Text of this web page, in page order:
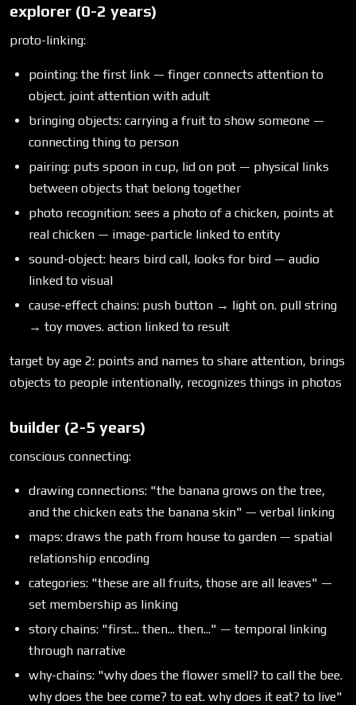
explorer (0-2 years)
proto-linking:
pointing: the first link — finger connects attention to
object. joint attention with adult
bringing objects: carrying a fruit to show someone —
connecting thing to person
pairing: puts spoon in cup, lid on pot — physical links
between objects that belong together
photo recognition: sees a photo of a chicken, points at
real chicken — image-particle linked to entity
sound-object: hears bird call, looks for bird — audio
linked to visual
cause-effect chains: push button → light on. pull string
→ toy moves. action linked to result
target by age 2: points and names to share attention, brings
objects to people intentionally, recognizes things in photos
builder (2-5 years)
conscious connecting:
drawing connections: "the banana grows on the tree,
and the chicken eats the banana skin" — verbal linking
maps: draws the path from house to garden — spatial
relationship encoding
categories: "these are all fruits, those are all leaves" —
set membership as linking
story chains: "first... then... then..." — temporal linking
through narrative
why-chains: "why does the flower smell? to call the bee.
why does the bee come? to eat. why does it eat? to live"